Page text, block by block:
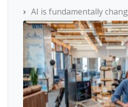
AI is fundamentally